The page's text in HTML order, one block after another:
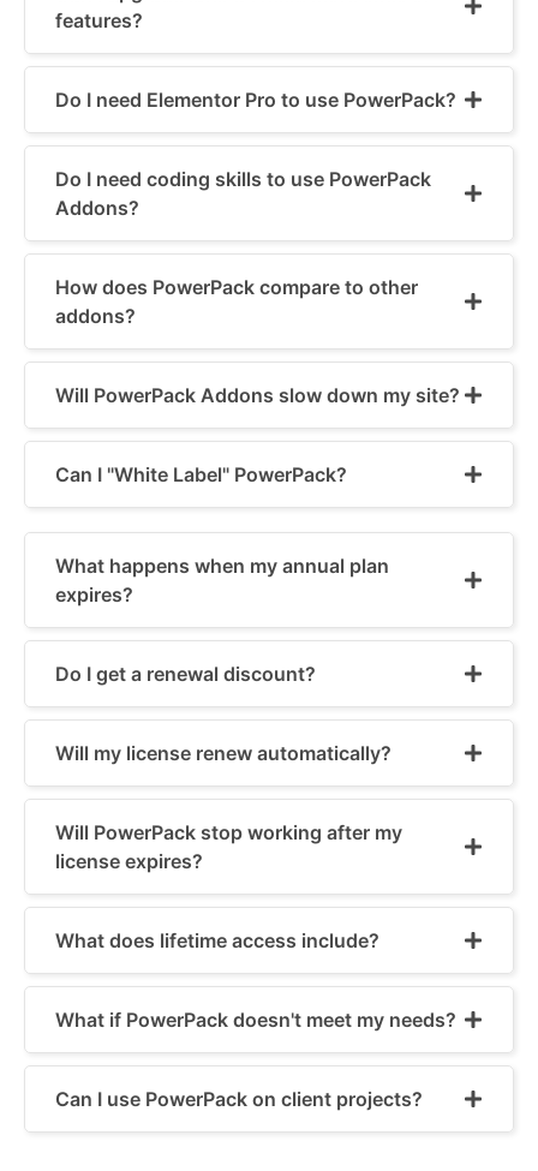
features?
Do I need Elementor Pro to use PowerPack?
Do I need coding skills to use PowerPack
Addons?
How does PowerPack compare to other
addons?
Will PowerPack Addons slow down my site?
Can I "White Label" PowerPack?
What happens when my annual plan
expires?
Do I get a renewal discount?
Will my license renew automatically?
Will PowerPack stop working after my
license expires?
What does lifetime access include?
What if PowerPack doesn't meet my needs?
Can I use PowerPack on client projects?